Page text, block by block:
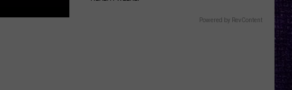
Powered by RevContent